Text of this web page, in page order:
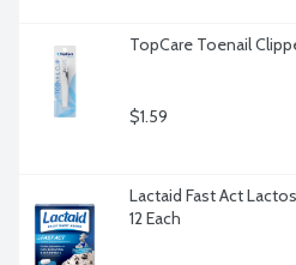
TopCare Toenail
$1.59
Lactaid Fast Act
12 Each